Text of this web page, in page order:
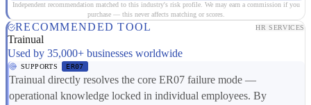
Independent recommendation matched to this industry's risk profile. We may earn a commission if you
purchase — this never affects matching or scores.
RECOMMENDED TOOL HR SERVICES
Trainual
Used by 35,000+ businesses worldwide
SUPPORTS ER07
Trainual directly resolves the core ER07 failure mode —
operational knowledge locked in individual employees. By